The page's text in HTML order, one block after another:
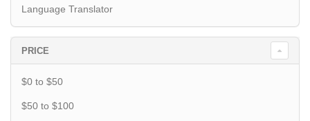
Language Translator
PRICE
$0 to $50
$50 to $100